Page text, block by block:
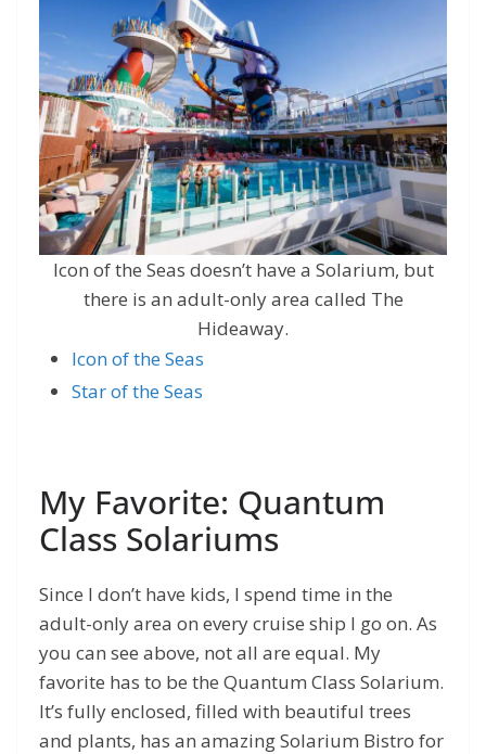
Icon of the Seas doesn’t have a Solarium, but
there is an adult-only area called The
Hideaway.
Icon of the Seas
Star of the Seas
My Favorite: Quantum
Class Solariums
Since I don’t have kids, I spend time in the
adult-only area on every cruise ship I go on. As
you can see above, not all are equal. My
favorite has to be the Quantum Class Solarium.
It’s fully enclosed, filled with beautiful trees
and plants, has an amazing Solarium Bistro for